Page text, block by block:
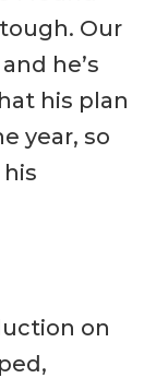
Our
he’s
his plan
year, so
on